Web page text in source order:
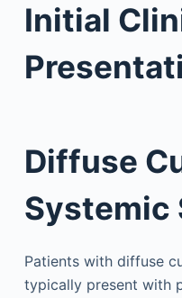
Initial
Diffuse
Systemic
Patients with diffuse
typically present with